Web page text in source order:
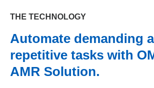
THE TECHNOLOGY
Automate demanding
repetitive tasks with
AMR Solution.